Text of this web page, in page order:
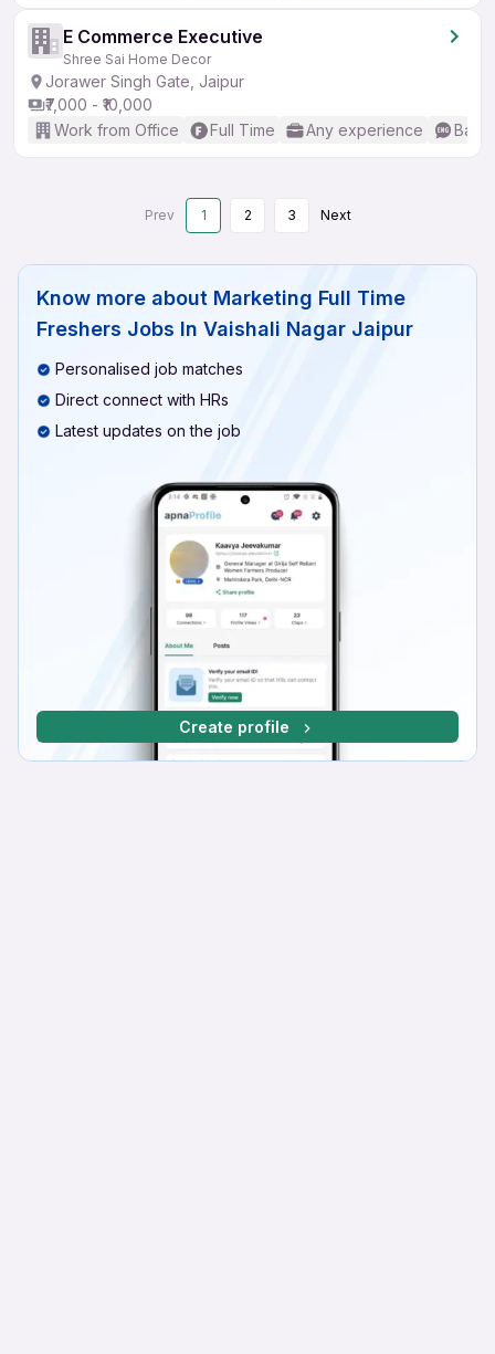
E Commerce Executive
Shree Sai Home Decor
Jorawer Singh Gate, Jaipur
₹7,000 - ₹10,000
Work from Office
Full Time Any experience
Prev 1 2 3 Next
Know more about Marketing Full Time
Freshers Jobs In Vaishali Nagar Jaipur
Personalised job matches
Direct connect with HRs
Latest updates on the job
Create profile